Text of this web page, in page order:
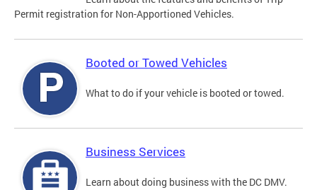
Permit registration for Non-Apportioned Vehicles.
Booted or Towed Vehicles
What to do if your vehicle is booted or towed.
Business Services
Learn about doing business with the DC DMV.